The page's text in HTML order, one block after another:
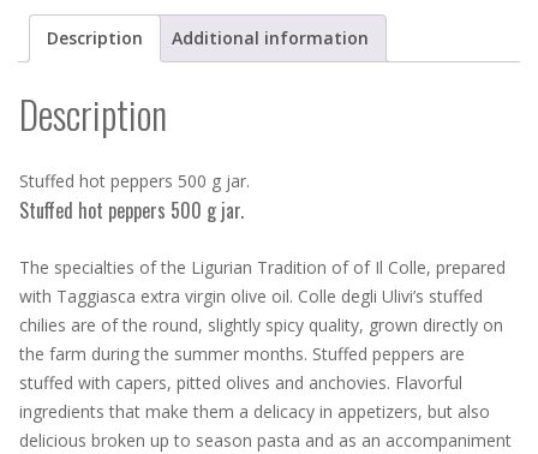
quantity
Description Additional information
Description
Stuffed hot peppers 500 g jar.
Stuffed hot peppers 500 g jar.
The specialties of the Ligurian Tradition of of Il Colle, prepared
with Taggiasca extra virgin olive oil. Colle degli Ulivi’s stuffed
chilies are of the round, slightly spicy quality, grown directly on
the farm during the summer months. Stuffed peppers are
stuffed with capers, pitted olives and anchovies. Flavorful
ingredients that make them a delicacy in appetizers, but also
delicious broken up to season pasta and as an accompaniment